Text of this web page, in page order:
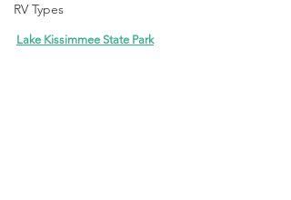
RV Types
Lake Kissimmee State Park